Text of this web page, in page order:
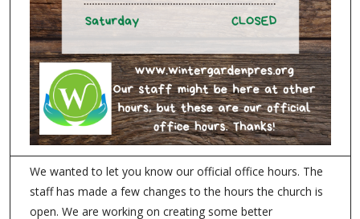
We wanted to let you know our official office hours. The
staff has made a few changes to the hours the church is
open. We are working on creating some better